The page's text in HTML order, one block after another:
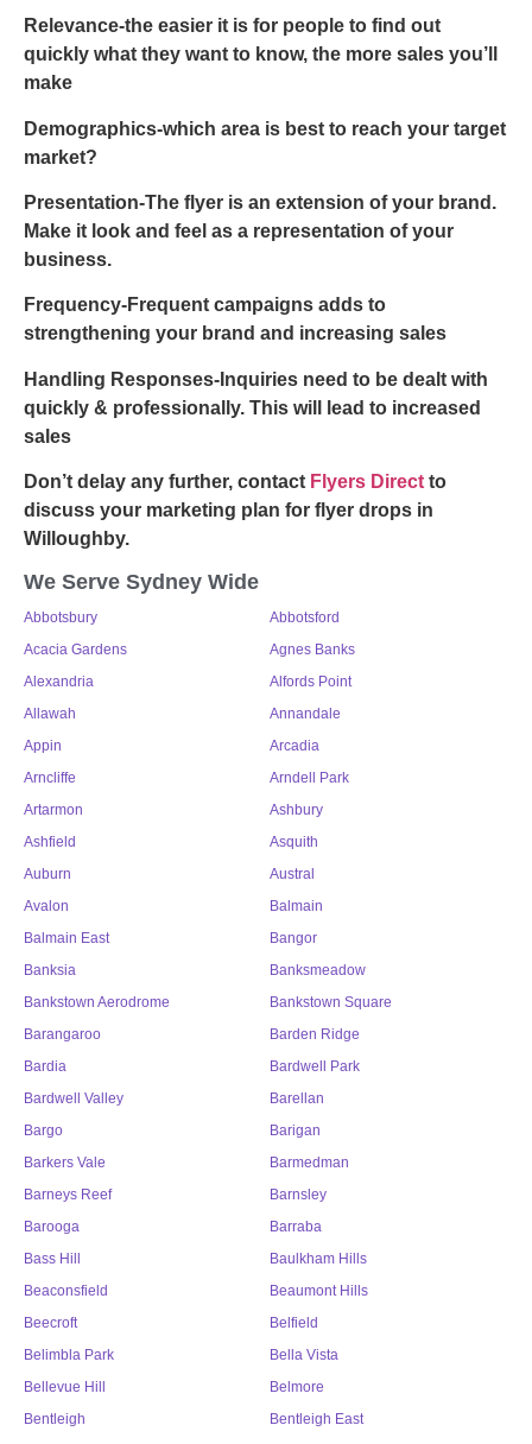
Relevance-the easier it is for people to find out
quickly what they want to know, the more sales you’ll
make
Demographics-which area is best to reach your target
market?
Presentation-The flyer is an extension of your brand.
Make it look and feel as a representation of your
business.
Frequency-Frequent campaigns adds to
strengthening your brand and increasing sales
Handling Responses-Inquiries need to be dealt with
quickly & professionally. This will lead to increased
sales
Don’t delay any further, contact Flyers Direct to
discuss your marketing plan for flyer drops in
Willoughby.
We Serve Sydney Wide
Abbotsbury
Abbotsford
Acacia Gardens
Agnes Banks
Alexandria
Alfords Point
Allawah
Annandale
Appin
Arcadia
Arncliffe
Arndell Park
Artarmon
Ashbury
Ashfield
Asquith
Auburn
Austral
Avalon
Balmain
Balmain East
Bangor
Banksia
Banksmeadow
Bankstown Aerodrome
Bankstown Square
Barangaroo
Barden Ridge
Bardia
Bardwell Park
Bardwell Valley
Barellan
Bargo
Barigan
Barkers Vale
Barmedman
Barneys Reef
Barnsley
Barooga
Barraba
Bass Hill
Baulkham Hills
Beaconsfield
Beaumont Hills
Beecroft
Belfield
Belimbla Park
Bella Vista
Bellevue Hill
Belmore
Bentleigh
Bentleigh East